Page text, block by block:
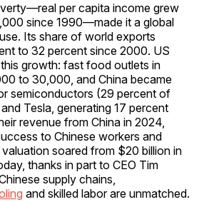
per capita income grew
since 1990—made it a global
Its share of world exports
to 32 percent since 2000. US
growth: fast food outlets in
to 30,000, and China became
semiconductors (29 percent of
Tesla, generating 17 percent
revenue from China in 2024,
to Chinese workers and
valuation soared from $20 billion in
thanks in part to CEO Tim
supply chains,
and skilled labor are unmatched.